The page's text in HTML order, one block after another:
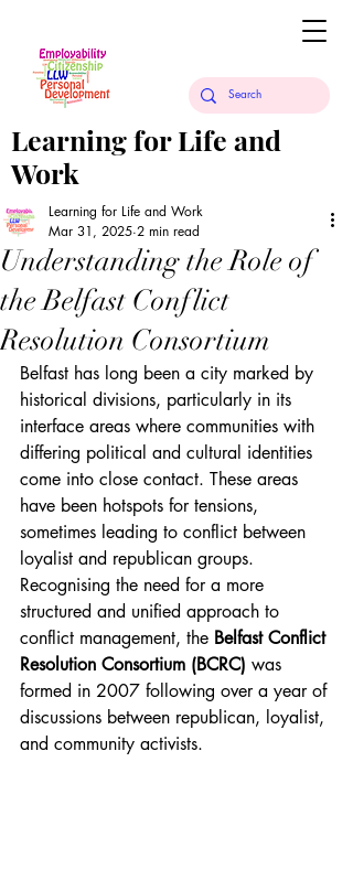
Learning for Life and
Work
Understanding the Role of
the Belfast Conflict
Resolution Consortium
Learning for Life and Work
Mar 31, 2025 2 min read
Belfast has long been a city marked by
historical divisions, particularly in its
interface areas where communities with
differing political and cultural identities
come into close contact. These areas
have been hotspots for tensions,
sometimes leading to conflict between
loyalist and republican groups.
Recognising the need for a more
structured and unified approach to
conflict management, the Belfast Conflict
Resolution Consortium (BCRC) was
formed in 2007 following over a year of
discussions between republican, loyalist,
and community activists.